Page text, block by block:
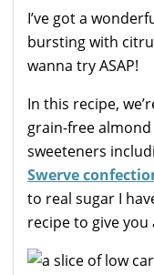
I’ve got a
bursting with
wanna try ASAP!
In this recipe,
grain-free
sweeteners
Swerve
to real sugar I
recipe to give you